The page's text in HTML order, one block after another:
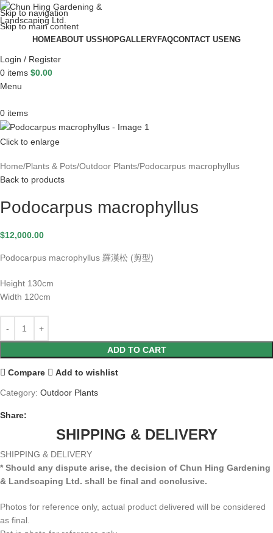
Skip to navigation
Skip to main content
HOMEABOUT USSHOPGALLERYFAQCONTACT US ENG
Login / Register
0 items $0.00
Menu
0 items
Click to enlarge
Home Plants & Pots Outdoor Plants Podocarpus macrophyllus
Back to products
Podocarpus macrophyllus
$12,000.00
Podocarpus macrophyllus 羅漢松 (剪型)
Height 130cm
Width 120cm
ADD TO CART
Compare Add to wishlist
Category: Outdoor Plants
Share:
SHIPPING & DELIVERY
SHIPPING & DELIVERY
* Should any dispute arise, the decision of Chun Hing Gardening
& Landscaping Ltd. shall be final and conclusive.
Photos for reference only, actual product delivered will be considered
as final.